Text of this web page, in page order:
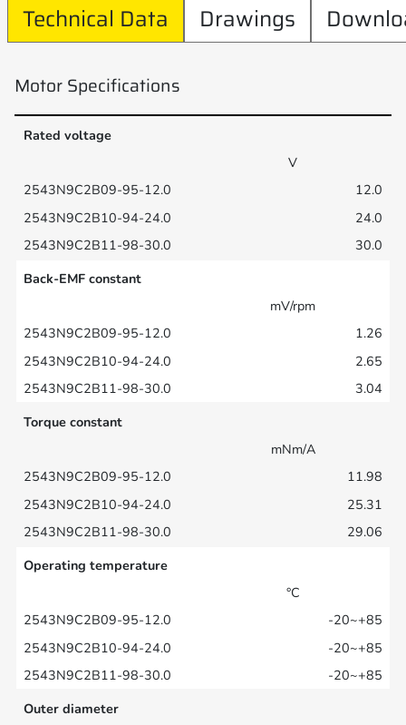
Technical Data Drawings
Motor Specifications
Rated voltage
V
12.0
24.0
30.0
Back-EMF constant
mV/rpm
1.26
2.65
3.04
Torque constant
mNm/A
11.98
25.31
29.06
Operating temperature
°C
-20~+85
-20~+85
-20~+85
Outer diameter